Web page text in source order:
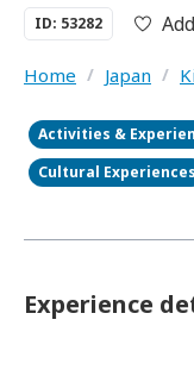
ID: 53282
Home / Japan /
Activities &
Cultural Experiences
Experience